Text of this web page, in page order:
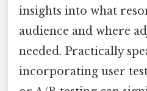
insights into what
audience and where
needed. Practically
incorporating user